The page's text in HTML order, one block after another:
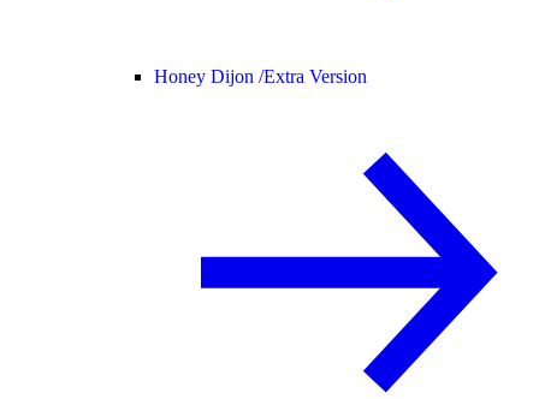
Honey Dijon /Extra Version